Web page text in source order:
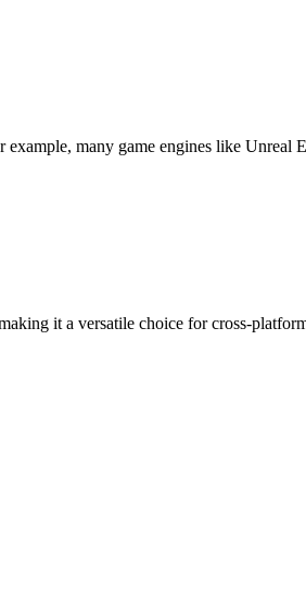
example, many game engines like
it a versatile choice for cross-